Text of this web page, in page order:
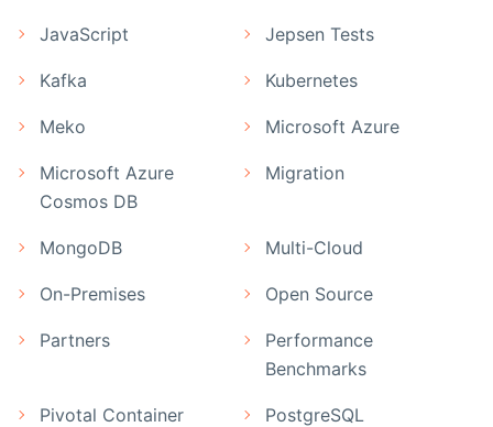
JavaScript Jepsen Tests
Kafka Kubernetes
Meko Microsoft Azure
Microsoft Azure
Cosmos DB
Migration
MongoDB Multi-Cloud
On-Premises Open Source
Partners
Performance
Benchmarks
Pivotal Container
PostgreSQL